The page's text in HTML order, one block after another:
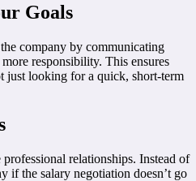
Goals
company by communicating
responsibility. This ensures
just looking for a quick, short-term
relationships. Instead of
if the salary negotiation doesn’t go